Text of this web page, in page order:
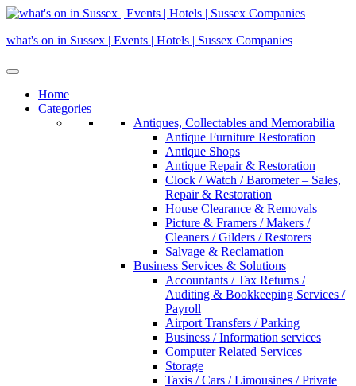
Skip
content
what's on in Sussex | Events | Hotels | Sussex Companies
Home
Categories
Antiques, Collectables and Memorabilia
Antique Furniture Restoration
Antique Shops
Antique Repair & Restoration
Clock / Watch / Barometer – Sales,
Repair & Restoration
House Clearance & Removals
Picture & Framers / Makers /
Cleaners / Gilders / Restorers
Salvage & Reclamation
Business Services & Solutions
Accountants / Tax Returns /
Auditing & Bookkeeping Services /
Payroll
Airport Transfers / Parking
Business / Information services
Computer Related Services
Storage
Taxis / Cars / Limousines / Private